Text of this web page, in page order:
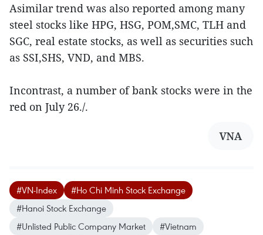
Asimilar trend was also reported among many
steel stocks like HPG, HSG, POM,SMC, TLH and
SGC, real estate stocks, as well as securities such
as SSI,SHS, VND, and MBS.
Incontrast, a number of bank stocks were in the
red on July 26./.
VNA
#VN-Index
#Ho Chi Minh Stock Exchange
#Hanoi Stock Exchange
#Unlisted Public Company Market
#Vietnam